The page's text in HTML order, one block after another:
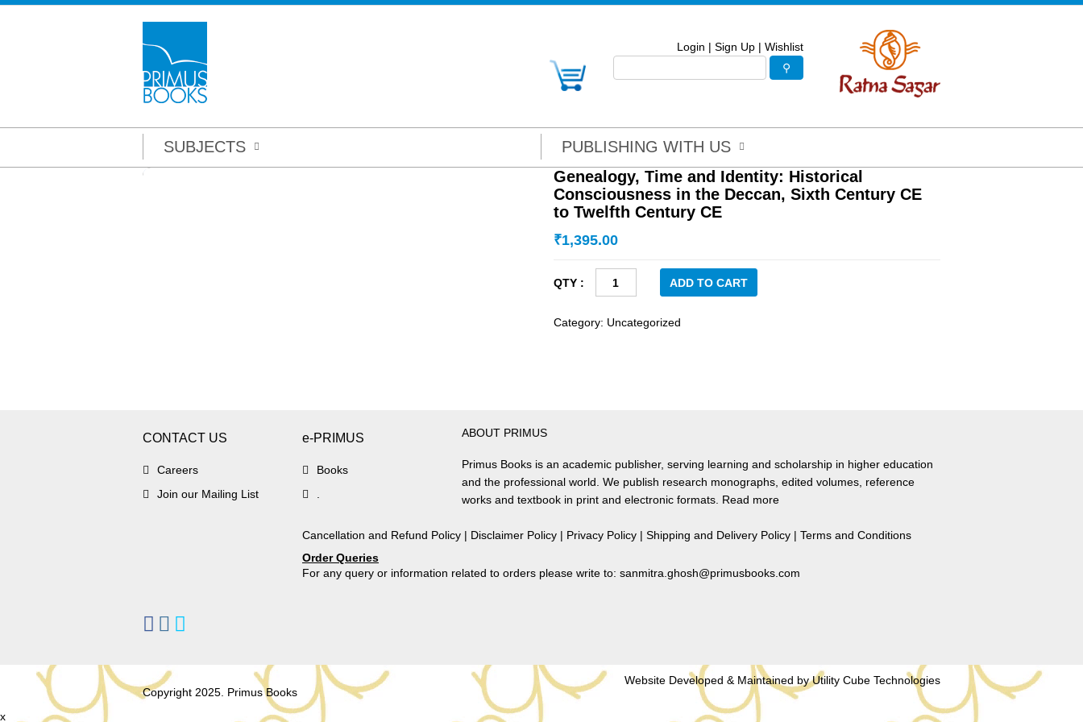
Login | Sign Up | Wishlist
SUBJECTS
PUBLISHING WITH US
Genealogy, Time and Identity: Historical
Consciousness in the Deccan, Sixth Century CE
to Twelfth Century CE
₹1,395.00
Genealogy,
Time
Identity:
CE
to
Twelfth
CE
ADD TO CART
Category: Uncategorized
CONTACT US
Careers
Join our Mailing List
e-PRIMUS
Books
ABOUT PRIMUS
Primus Books is an academic publisher, serving learning and scholarship in higher education
and the professional world. We publish research monographs, edited volumes, reference
works and textbook in print and electronic formats. Read more
Cancellation and Refund Policy | Disclaimer Policy | Privacy Policy | Shipping and Delivery Policy | Terms and Conditions
Order Queries
For any query or information related to orders please write to: sanmitra.ghosh@primusbooks.com
Copyright 2025. Primus Books
Website Developed & Maintained byUtility Cube Technologies
x